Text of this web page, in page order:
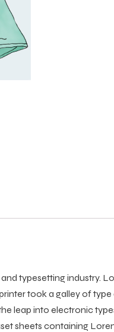
typesetting industry.
took a galley of
leap into electronic
sheets containing